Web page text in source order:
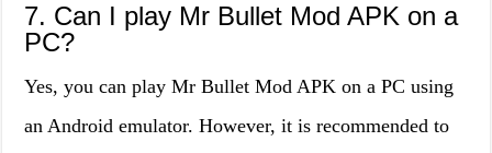
7. Can I play Mr Bullet Mod APK on a
PC?
Yes, you can play Mr Bullet Mod APK on a PC using
an Android emulator. However, it is recommended to